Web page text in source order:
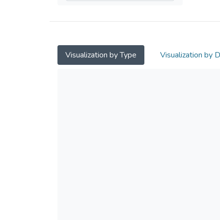
Visualization by Type Visualization by